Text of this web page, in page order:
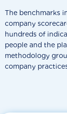
The benchmarks
company
hundreds of
people and the
methodology
company